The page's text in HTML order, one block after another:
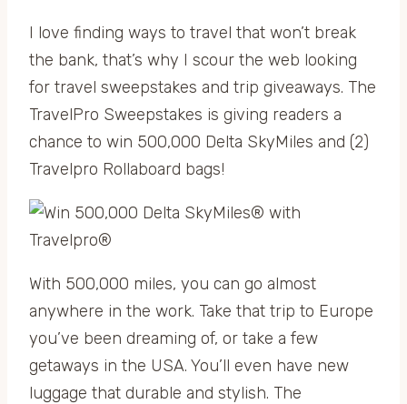
I love finding ways to travel that won’t break
the bank, that’s why I scour the web looking
for travel sweepstakes and trip giveaways. The
TravelPro Sweepstakes is giving readers a
chance to win 500,000 Delta SkyMiles and (2)
Travelpro Rollaboard bags!
With 500,000 miles, you can go almost
anywhere in the work. Take that trip to Europe
you’ve been dreaming of, or take a few
getaways in the USA. You’ll even have new
luggage that durable and stylish. The